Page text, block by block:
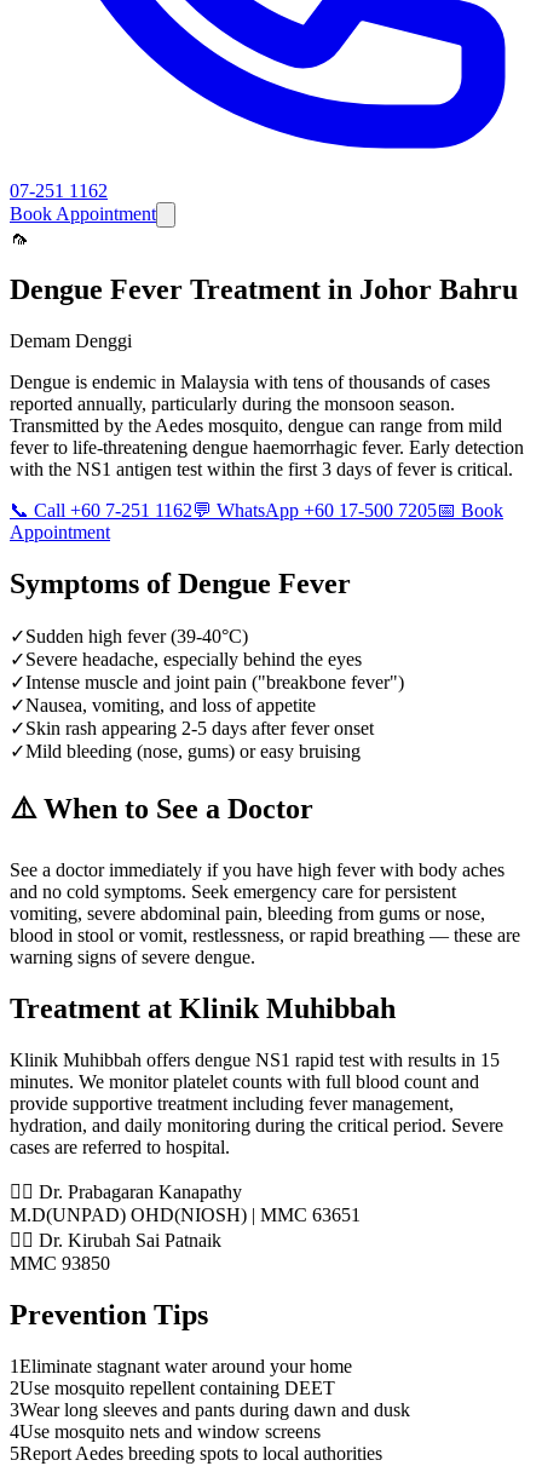
07-251 1162
Book Appointment
🦟
Dengue Fever Treatment in Johor Bahru
Demam Denggi
Dengue is endemic in Malaysia with tens of thousands of cases
reported annually, particularly during the monsoon season.
Transmitted by the Aedes mosquito, dengue can range from mild
fever to life-threatening dengue haemorrhagic fever. Early detection
with the NS1 antigen test within the first 3 days of fever is critical.
📞 Call +60 7-251 1162💬 WhatsApp +60 17-500 7205📅 Book
Appointment
Symptoms ofDengue Fever
✓Sudden high fever (39-40°C)
✓Severe headache, especially behind the eyes
✓Intense muscle and joint pain ("breakbone fever")
✓Nausea, vomiting, and loss of appetite
✓Skin rash appearing 2-5 days after fever onset
✓Mild bleeding (nose, gums) or easy bruising
⚠️ When to See a Doctor
See a doctor immediately if you have high fever with body aches
and no cold symptoms. Seek emergency care for persistent
vomiting, severe abdominal pain, bleeding from gums or nose,
blood in stool or vomit, restlessness, or rapid breathing — these are
warning signs of severe dengue.
Treatment at Klinik Muhibbah
Klinik Muhibbah offers dengue NS1 rapid test with results in 15
minutes. We monitor platelet counts with full blood count and
provide supportive treatment including fever management,
hydration, and daily monitoring during the critical period. Severe
cases are referred to hospital.
👨‍⚕️ Dr. Prabagaran Kanapathy
M.D(UNPAD) OHD(NIOSH) | MMC 63651
👨‍⚕️ Dr. Kirubah Sai Patnaik
MMC 93850
Prevention Tips
1Eliminate stagnant water around your home
2Use mosquito repellent containing DEET
3Wear long sleeves and pants during dawn and dusk
4Use mosquito nets and window screens
5Report Aedes breeding spots to local authorities